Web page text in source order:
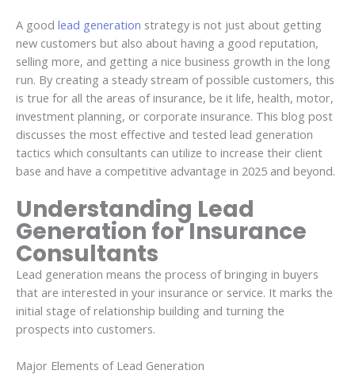
A good lead generation strategy is not just about getting
new customers but also about having a good reputation,
selling more, and getting a nice business growth in the long
run. By creating a steady stream of possible customers, this
is true for all the areas of insurance, be it life, health, motor,
investment planning, or corporate insurance. This blog post
discusses the most effective and tested lead generation
tactics which consultants can utilize to increase their client
base and have a competitive advantage in 2025 and beyond.
Understanding Lead
Generation for Insurance
Consultants
Lead generation means the process of bringing in buyers
that are interested in your insurance or service. It marks the
initial stage of relationship building and turning the
prospects into customers.
Major Elements of Lead Generation